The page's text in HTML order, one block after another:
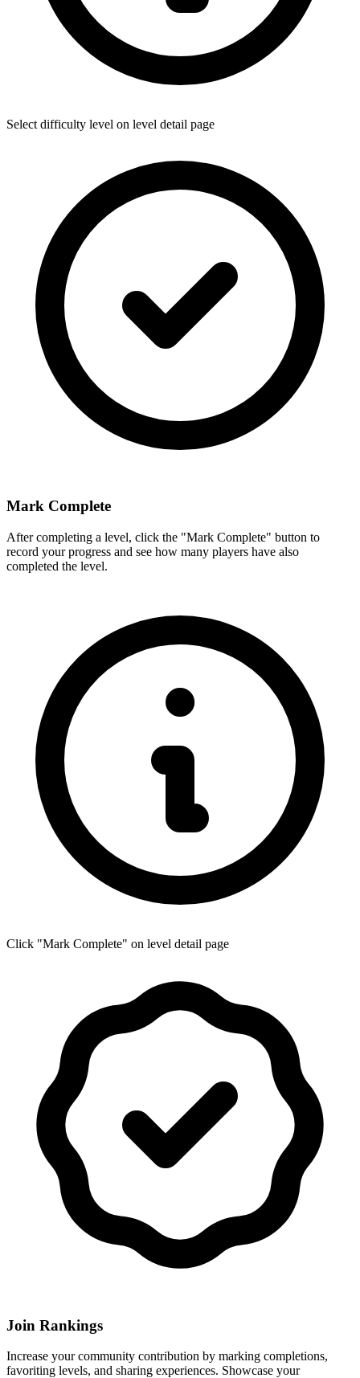
Select difficulty level on level detail page
Mark Complete
After completing a level, click the "Mark Complete" button to
record your progress and see how many players have also
completed the level.
Click "Mark Complete" on level detail page
Join Rankings
Increase your community contribution by marking completions,
favoriting levels, and sharing experiences. Showcase your